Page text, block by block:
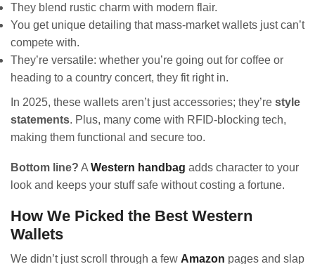
They blend rustic charm with modern flair.
You get unique detailing that mass-market wallets just can’t
compete with.
They’re versatile: whether you’re going out for coffee or
heading to a country concert, they fit right in.
In 2025, these wallets aren’t just accessories; they’re style
statements. Plus, many come with RFID-blocking tech,
making them functional and secure too.
Bottom line? A Western handbag adds character to your
look and keeps your stuff safe without costing a fortune.
How We Picked the Best Western
Wallets
We didn’t just scroll through a few Amazon pages and slap